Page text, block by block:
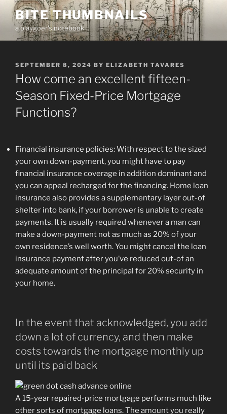
Skip
content
BITE THUMBNAILS
a playgoer's notebook
POSTED
ON
SEPTEMBER 8, 2024 BY ELIZABETH TAVARES
How come an excellent fifteen-
Season Fixed-Price Mortgage
Functions?
Financial insurance policies: With respect to the sized
your own down-payment, you might have to pay
financial insurance coverage in addition dominant and
you can appeal recharged for the financing. Home loan
insurance also provides a supplementary layer out-of
shelter into bank, if your borrower is unable to create
payments. It is usually required whenever a man can
make a down-payment not as much as 20% of your
own residence’s well worth. You might cancel the loan
insurance payment after you’ve reduced out-of an
adequate amount of the principal for 20% security in
your home.
In the event that acknowledged, you add
down a lot of currency, and then make
costs towards the mortgage monthly up
until its paid back
A 15-year repaired-price mortgage performs much like
other sorts of mortgage loans.The amount you really